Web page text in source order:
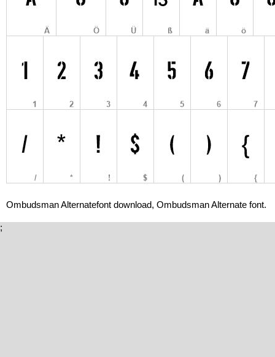
Ombudsman Alternatefont download, Ombudsman Alternate font.
;